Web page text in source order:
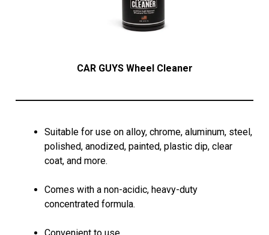
CAR GUYS Wheel Cleaner
Suitable for use on alloy, chrome, aluminum, steel,
polished, anodized, painted, plastic dip, clear
coat, and more.
Comes with a non-acidic, heavy-duty
concentrated formula.